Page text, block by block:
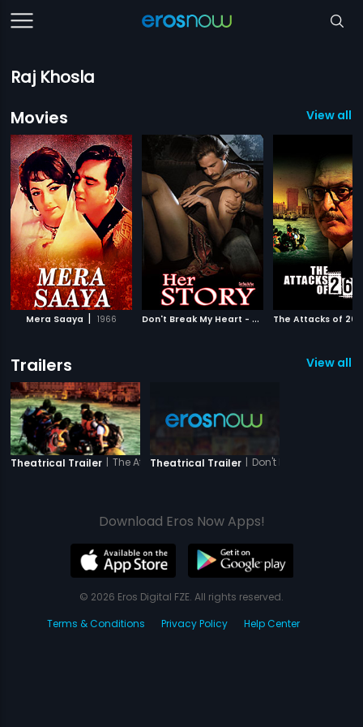
Raj Khosla
Movies
View all
Mera Saaya | 1966 D
on't Break My Heart - Her Story | 2010
The Attacks of 26-
Trailers View all
Theatrical Trailer | The Attacks of 26-11
Theatrical Trailer | Don't Break My Heart -
Download Eros Now Apps!
© 2026 Eros Digital FZE. All rights reserved.
Terms & Conditions
Privacy Policy Help Center